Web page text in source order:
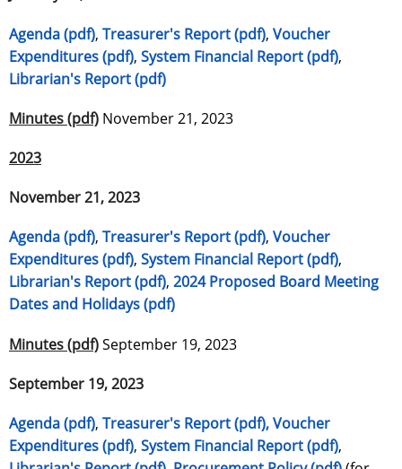
Agenda (pdf), Treasurer's Report (pdf), Voucher
Expenditures (pdf), System Financial Report (pdf),
Librarian's Report (pdf)
Minutes (pdf) November 21, 2023
2023
November 21, 2023
Agenda (pdf), Treasurer's Report (pdf), Voucher
Expenditures (pdf), System Financial Report (pdf),
Librarian's Report (pdf), 2024 Proposed Board Meeting
Dates and Holidays (pdf)
Minutes (pdf)September 19, 2023
September 19, 2023
Agenda (pdf), Treasurer's Report (pdf),Voucher
Expenditures (pdf), System Financial Report (pdf),